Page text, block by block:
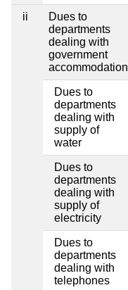
ii
Dues to
departments
dealing with
government
accommodation
Dues to
departments
dealing with
supply of
water
Dues to
departments
dealing with
supply of
electricity
Dues to
departments
dealing with
telephones